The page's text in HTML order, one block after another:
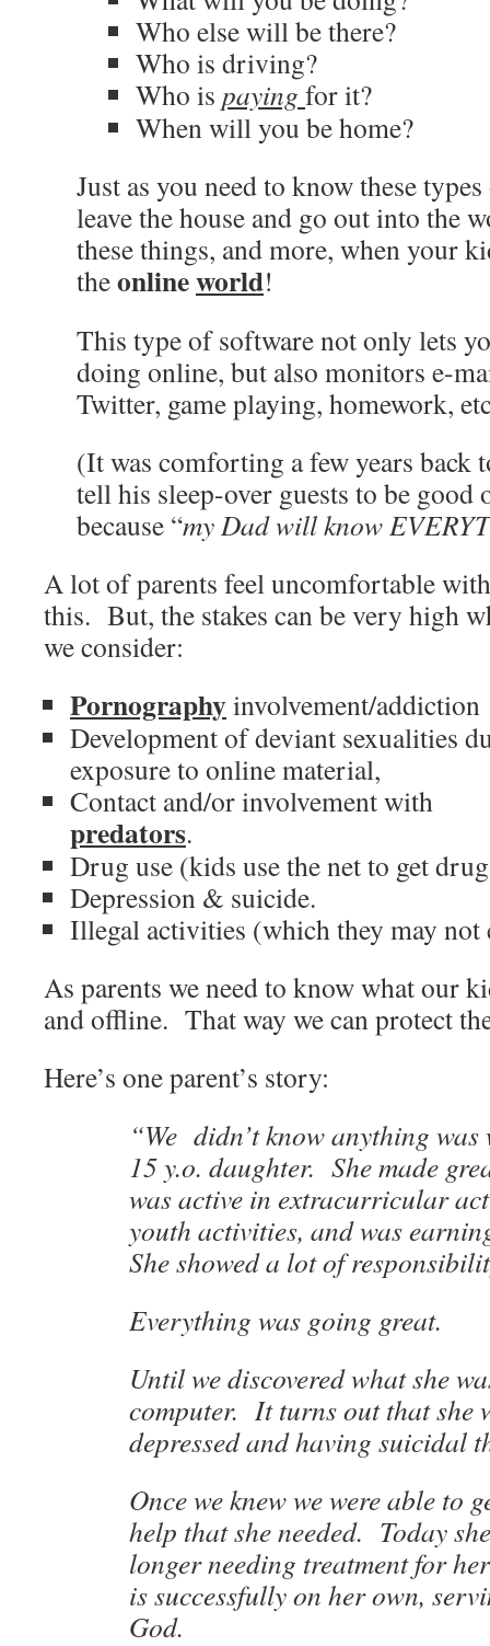
Who else will be there?
Who is driving?
Who is paying for it?
When will you be home?
Just as you need to know these
leave the house and go out into the
these things, and more, when your
theonlineworld!
This type of software not only lets
doing online, but also monitors e-
Twitter, game playing, homework,
(It was comforting a few years back
tell his sleep-over guests to be good
because “my Dad will know
A lot of parents feel uncomfortable with
this. But, the stakes can be very high
we consider:
Pornographyinvolvement/addiction
Development of deviant sexualities
exposure to online material,
Contact and/or involvement with
predators.
Drug use (kids use the net to get
Depression & suicide.
Illegal activities (which they may
As parents we need to know what our
and offline. That way we can protect
Here’s one parent’s story:
“We didn’t know anything
15 y.o. daughter. She made
was active in extracurricular
youth activities, and was
She showed a lot of
Everything was going great.
Until we discovered what she
computer. It turns out that she
depressed and having suicidal
Once we knew we were able to
help that she needed. Today
longer needing treatment for
is successfully on her own,
God.